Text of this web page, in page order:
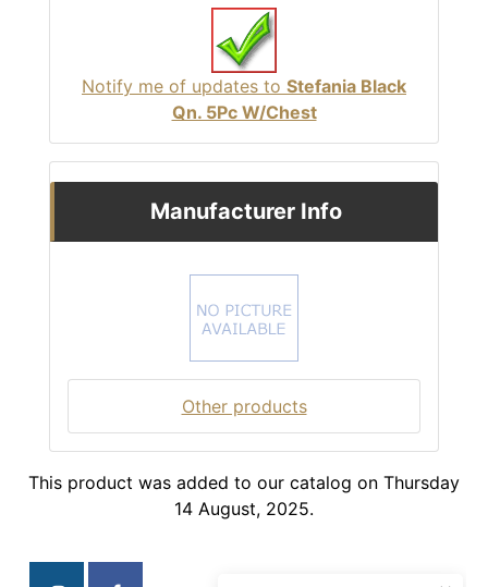
Notify me of updates to Stefania Black
Qn. 5Pc W/Chest
Manufacturer Info
Other products
This product was added to our catalog on Thursday
14 August, 2025.